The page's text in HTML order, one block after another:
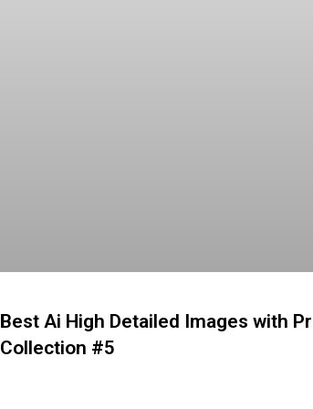
Best Ai High Detailed Images with
Collection #5